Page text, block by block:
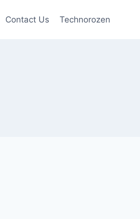
Contact Us Technorozen